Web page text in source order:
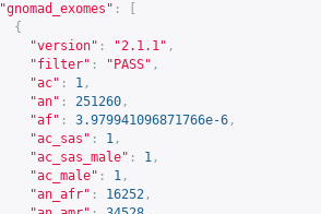
"gnomad_exomes" :
{
"version" : "2.1.1" ,
"filter" : "PASS" ,
"ac" : 1 ,
"an" : 251260 ,
"af" : 3.979941096871766e-6 ,
"ac_sas" : 1 ,
"ac_sas_male" : 1 ,
"ac_male" : 1 ,
"an_afr" : 16252 ,